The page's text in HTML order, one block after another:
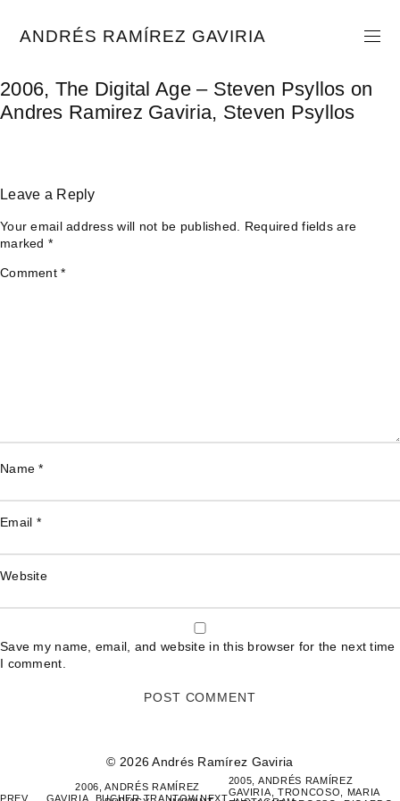
contentANDRÉS RAMÍREZ GAVIRIA
2006, The Digital Age – Steven Psyllos on
Andres Ramirez Gaviria, Steven Psyllos
PREV
2006, ANDRÉS RAMÍREZ
GAVIRIA, BUCHER TRANTOW,NEXT
2005, ANDRÉS RAMÍREZ
GAVIRIA, TRONCOSO, MARIA
Leave a Reply
Your email address will not be published. Required fields are
marked *
Comment*
Name*
Email *
Website
Save my name, email, and website in this browser for the next time
I comment.
© 2026 Andrés Ramírez Gaviria